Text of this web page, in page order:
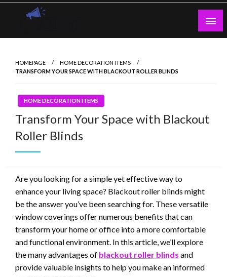
Skip
HOMEPAGE
HOME DECORATION ITEMS
TRANSFORM YOUR SPACE WITH BLACKOUT ROLLER BLINDS
HOME DECORATION ITEMS
Transform Your Space with Blackout
Roller Blinds
Are you looking for a simple yet effective way to
enhance your living space? Blackout roller blinds might
be the answer you’ve been searching for. These versatile
window coverings offer numerous benefits that can
transform your home or office into a more comfortable
and functional environment. In this article, we’ll explore
the many advantages of blackout roller blinds and
provide valuable insights to help you make an informed